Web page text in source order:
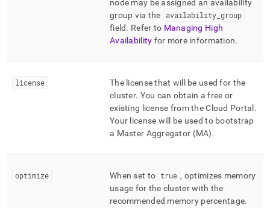
node may be assigned an availability
group via the
availability_ group
field. Refer to Managing High
Availability for more information.
license
The license that will be used for the
cluster. You can obtain a free or
existing license from theCloud Portal .
Your license will be used to bootstrap
a Master Aggregator (MA).
optimize When set to true , optimizes memory
usage for the clusterwith the
recommended memory percentage.